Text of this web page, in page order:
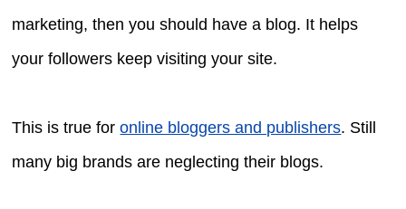
marketing, then you should have a blog. It helps
your followers keep visiting your site.
This is true foronline bloggers and publishers. Still
many big brands are neglecting their blogs.